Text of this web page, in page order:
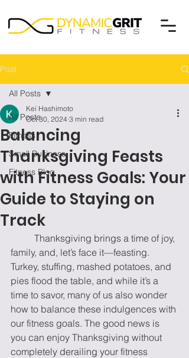
Post
All Posts
Fitness
Small Business
Fitness Blog
All Posts
Balancing
Thanksgiving Feasts
with Fitness Goals: Your
Guide to Staying on
Track
Kei Hashimoto
Oct 30, 2024 3 min read
family, and, let’s face it—feasting.
Turkey, stuffing, mashed potatoes, and
pies flood the table, and while it’s a
time to savor, many of us also wonder
how to balance these indulgences with
our fitness goals. The good news is
you can enjoy Thanksgiving without
completely derailing your fitness